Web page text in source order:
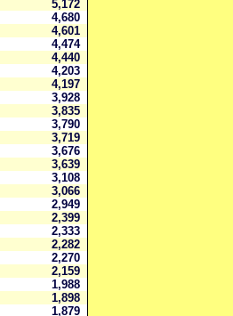
5,172
4,680
4,601
4,474
4,440
4,203
4,197
3,928
3,835
3,790
3,719
3,676
3,639
3,108
3,066
2,949
2,399
2,333
2,282
2,270
2,159
1,988
1,898
1,879